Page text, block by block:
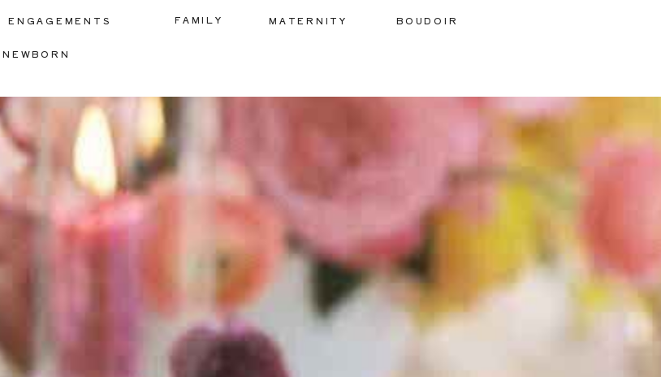
BOUDOIR
FAMILY
ENGAGEMENTS MATERNITY
NEWBORN